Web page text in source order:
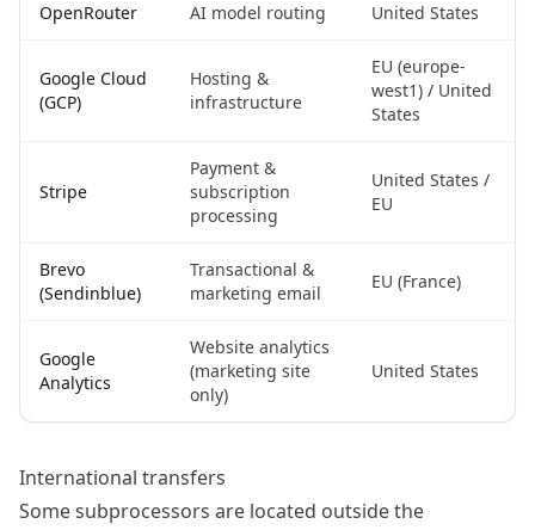
OpenRouter AI model routing United States
Google Cloud
(GCP)
Hosting &
infrastructure
EU (europe-
west1) / United
States
Stripe
Payment &
subscription
processing
United States /
EU
Brevo
(Sendinblue)
Transactional &
marketing email
EU (France)
Google
Analytics
Website analytics
(marketing site
only)
United States
International transfers
Some subprocessors are located outside the